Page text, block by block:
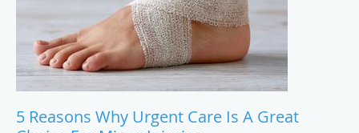
5 Reasons Why Urgent Care Is A Great